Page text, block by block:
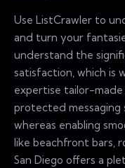
Use ListCrawler to
and turn your
understand the
satisfaction, which is
expertise tailor-
protected messaging
whereas enabling
like beachfront bars,
San Diego offers a